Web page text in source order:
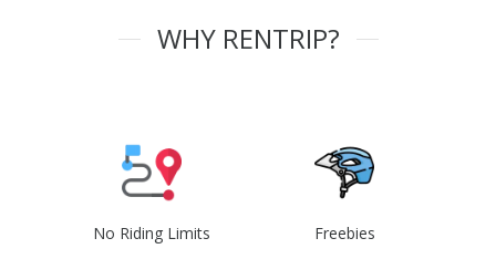
WHY RENTRIP?
No Riding Limits Freebies